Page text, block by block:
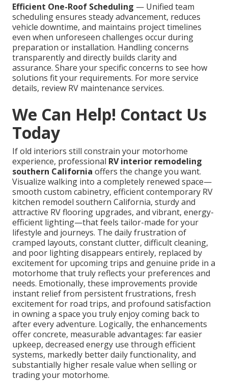
Efficient One-Roof Scheduling — Unified team
scheduling ensures steady advancement, reduces
vehicle downtime, and maintains project timelines
even when unforeseen challenges occur during
preparation or installation. Handling concerns
transparently and directly builds clarity and
assurance. Share your specific concerns to see how
solutions fit your requirements. For more service
details, review RV maintenance services.
We Can Help! Contact Us
Today
If old interiors still constrain your motorhome
experience, professional RV interior remodeling
southern California offers the change you want.
Visualize walking into a completely renewed space—
smooth custom cabinetry, efficient contemporary RV
kitchen remodel southern California, sturdy and
attractive RV flooring upgrades, and vibrant, energy-
efficient lighting—that feels tailor-made for your
lifestyle and journeys. The daily frustration of
cramped layouts, constant clutter, difficult cleaning,
and poor lighting disappears entirely, replaced by
excitement for upcoming trips and genuine pride in a
motorhome that truly reflects your preferences and
needs. Emotionally, these improvements provide
instant relief from persistent frustrations, fresh
excitement for road trips, and profound satisfaction
in owning a space you truly enjoy coming back to
after every adventure. Logically, the enhancements
offer concrete, measurable advantages: far easier
upkeep, decreased energy use through efficient
systems, markedly better daily functionality, and
substantially higher resale value when selling or
trading your motorhome.